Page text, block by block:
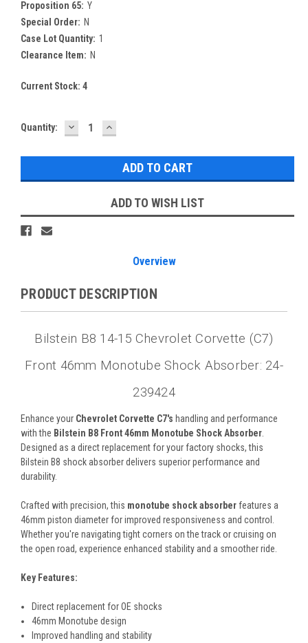
Proposition 65: Y
Special Order: N
Case Lot Quantity: 1
Clearance Item: N
Current Stock: 4
Quantity: DECREASE
QUANTITY:
INCREASE
QUANTITY:
ADD TO WISH LIST
Overview
PRODUCT DESCRIPTION
Bilstein B8 14-15 Chevrolet Corvette (C7)
Front 46mm Monotube Shock Absorber: 24-
239424
Enhance your Chevrolet Corvette C7's handling and performance
with the Bilstein B8 Front 46mm Monotube Shock Absorber
Designed as a direct replacement for your factory shocks, this
Bilstein B8 shock absorber delivers superior performance and
durability.
Crafted with precision, this monotube shock absorberfeatures a
46mm piston diameter for improved responsiveness and control.
Whether you're navigating tight corners on the track or cruising on
the open road, experience enhanced stability and a smoother ride.
Key Features:
Direct replacement for OE shocks
46mm Monotube design
Improved handling and stability